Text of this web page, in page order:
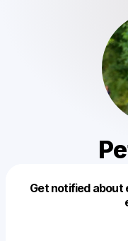
Get notified about